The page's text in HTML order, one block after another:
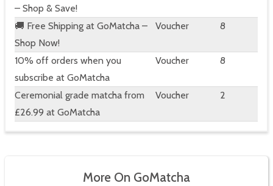
– Shop & Save!
🚚 Free Shipping at GoMatcha –
Shop Now!
Voucher 8
10% off orders when you
subscribe at GoMatcha
Voucher 8
Ceremonial grade matcha from
£26.99 at GoMatcha
Voucher 2
More On GoMatcha